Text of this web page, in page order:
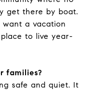
get there by boat.
a vacation
to live year-
families?
safe and quiet. It